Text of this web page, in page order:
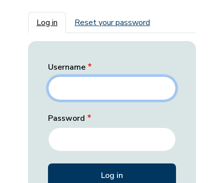
Primary tabs
Log in Reset your password
Username
Password